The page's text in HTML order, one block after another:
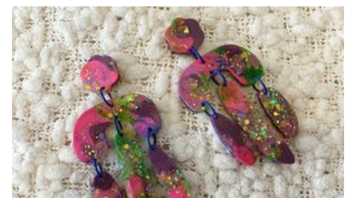
StormingOnyx
Jewellery